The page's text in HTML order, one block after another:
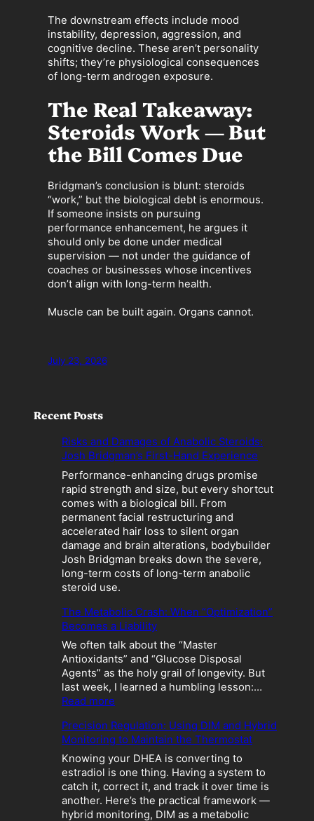
The downstream effects include mood
instability, depression, aggression, and
cognitive decline. These aren’t personality
shifts; they’re physiological consequences
of long-term androgen exposure.
The Real Takeaway:
Steroids Work — But
the Bill Comes Due
Bridgman’s conclusion is blunt: steroids
“work,” but the biological debt is enormous.
If someone insists on pursuing
performance enhancement, he argues it
should only be done under medical
supervision — not under the guidance of
coaches or businesses whose incentives
don’t align with long-term health.
Muscle can be built again. Organs cannot.
July 23, 2026
Recent Posts
Risks and Damages of Anabolic Steroids:
Josh Bridgman’s First-Hand Experience
Performance-enhancing drugs promise
rapid strength and size, but every shortcut
comes with a biological bill. From
permanent facial restructuring and
accelerated hair loss to silent organ
damage and brain alterations, bodybuilder
Josh Bridgman breaks down the severe,
long-term costs of long-term anabolic
steroid use.
The Metabolic Crash: When “Optimization”
Becomes a Liability
We often talk about the “Master
Antioxidants” and “Glucose Disposal
Agents” as the holy grail of longevity. But
last week, I learned a humbling lesson:…
Read more
h
e
M
e
t
a
b
Precision Regulation: Using DIM and Hybrid
Monitoring to Maintain the Thermostat
Knowing your DHEA is converting to
estradiol is one thing. Having a system to
catch it, correct it, and track it over time is
another. Here’s the practical framework —
hybrid monitoring, DIM as a metabolic